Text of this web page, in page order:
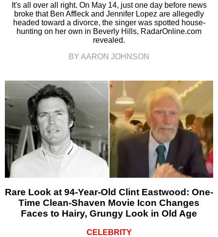
It's all over all right. On May 14, just one day before news
broke that Ben Affleck and Jennifer Lopez are allegedly
headed toward a divorce, the singer was spotted house-
hunting on her own in Beverly Hills, RadarOnline.com
revealed.
BY AARON JOHNSON
Rare Look at 94-Year-Old Clint Eastwood: One-
Time Clean-Shaven Movie Icon Changes
Faces to Hairy, Grungy Look in Old Age
CELEBRITY